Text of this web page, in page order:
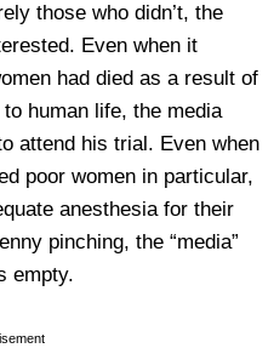
those who didn’t, the
Even when it
had died as a result of
human life, the media
attend his trial. Even when
poor women in particular,
anesthesia for their
pinching, the “media”
empty.